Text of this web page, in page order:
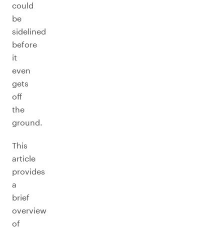
could
be
sidelined
before
it
even
gets
off
the
ground.
This
article
provides
a
brief
overview
of